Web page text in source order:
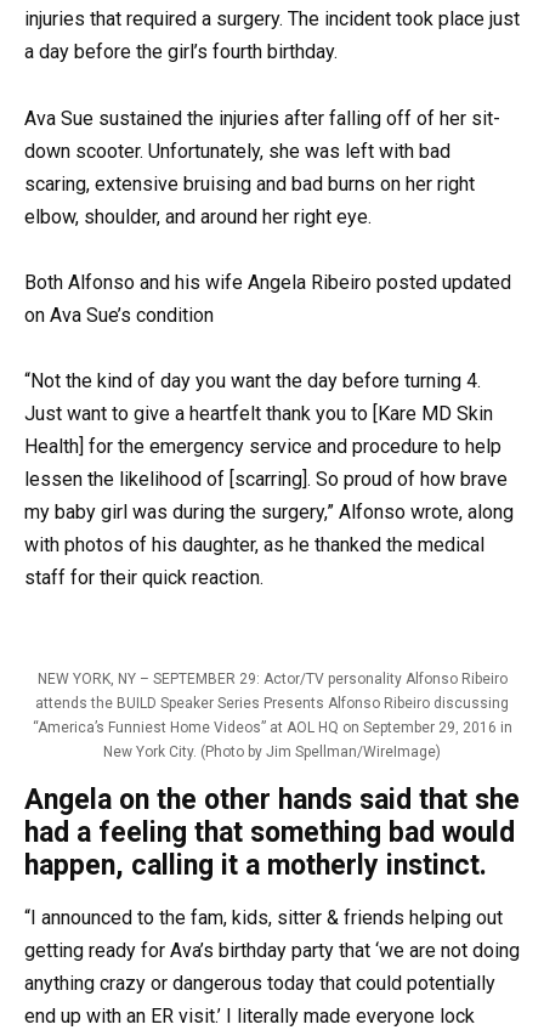
injuries that required a surgery. The incident took place just
a day before the girl’s fourth birthday.
Ava Sue sustained the injuries after falling off of her sit-
down scooter. Unfortunately, she was left with bad
scaring, extensive bruising and bad burns on her right
elbow, shoulder, and around her right eye.
Both Alfonso and his wife Angela Ribeiro posted updated
on Ava Sue’s condition
“Not the kind of day you want the day before turning 4.
Just want to give a heartfelt thank you to [Kare MD Skin
Health] for the emergency service and procedure to help
lessen the likelihood of [scarring]. So proud of how brave
my baby girl was during the surgery,” Alfonso wrote, along
with photos of his daughter, as he thanked the medical
staff for their quick reaction.
NEW YORK, NY – SEPTEMBER 29: Actor/TV personality Alfonso Ribeiro
attends the BUILD Speaker Series Presents Alfonso Ribeiro discussing
“America’s Funniest Home Videos” at AOL HQ on September 29, 2016 in
New York City. (Photo by Jim Spellman/WireImage)
Angela on the other hands said that she
had a feeling that something bad would
happen, calling it a motherly instinct.
“I announced to the fam, kids, sitter & friends helping out
getting ready for Ava’s birthday party that ‘we are not doing
anything crazy or dangerous today that could potentially
end up with an ER visit.’ I literally made everyone lock